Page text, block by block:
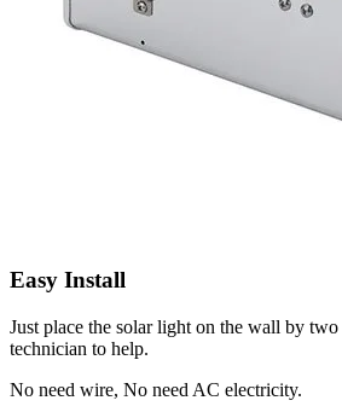
Easy Install
Just place the solar light on the wall by two
technician to help.
No need wire, No need AC electricity.